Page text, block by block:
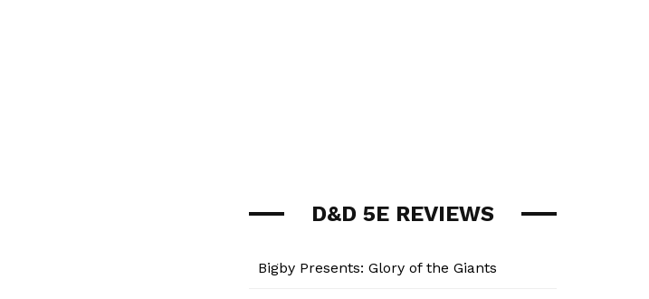
D&D 5E REVIEWS
Bigby Presents: Glory of the Giants